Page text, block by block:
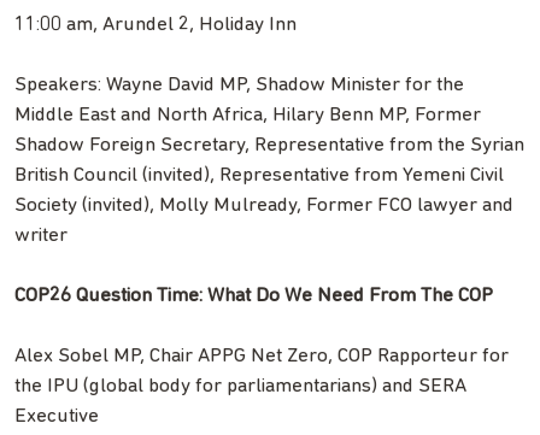
11:00 am, Arundel 2, Holiday Inn
Speakers: Wayne David MP, Shadow Minister for the
Middle East and North Africa, Hilary Benn MP, Former
Shadow Foreign Secretary, Representative from the Syrian
British Council (invited), Representative from Yemeni Civil
Society (invited), Molly Mulready, Former FCO lawyer and
writer
COP26 Question Time: What Do We Need From The COP
Alex Sobel MP, Chair APPG Net Zero, COP Rapporteur for
the IPU (global body for parliamentarians) and SERA
Executive